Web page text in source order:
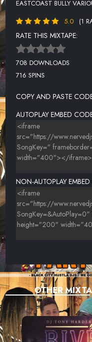
{NERVEDJS}
18-LOUGOTCASH-MAKE 10
19-YS - STUNT SHIT
20-$-GLOOM
23-DREAMDOLL-
24-BUSTA RHYMES FT
{NERVEDJS}
26-GUCCI MANE FEAT.
27-TONE-(FEAT. RUDE
28-KAPITAL A -PITS OF
31-YS - MONEY NOW
EASTCOAST BULLY
5.0
(1
RATE THIS MIXTAPE:
708 DOWNLOADS
716 SPINS
COPY AND PASTE
AUTOPLAY EMBED
NON-AUTOPLAY
OTHER